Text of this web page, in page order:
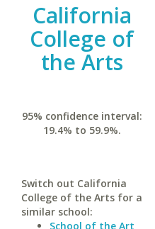
California
College of
the Arts
95% confidence interval:
19.4% to 59.9%.
Switch out California
College of the Arts for a
similar school:
School of the Art